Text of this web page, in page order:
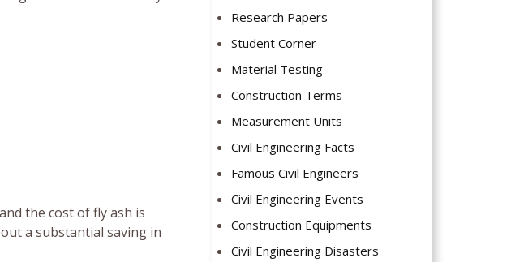
the cost of fly ash is
a substantial saving in
Research Papers
Student Corner
Material Testing
Construction Terms
Measurement Units
Civil Engineering Facts
Famous Civil Engineers
Civil Engineering Events
Construction Equipments
Civil Engineering Disasters